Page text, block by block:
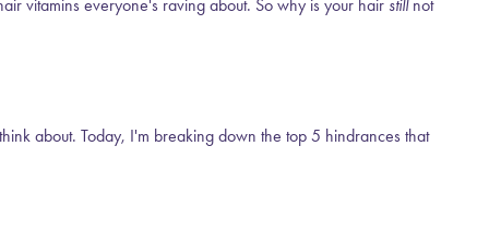
vitamins everyone's raving about. So why is your hair stillnot
about. Today, I'm breaking down the top 5 hindrances that